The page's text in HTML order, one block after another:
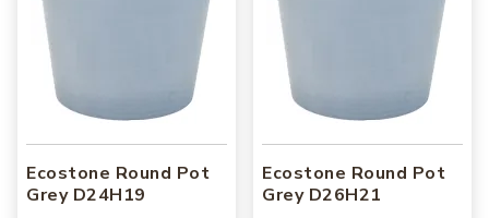
Ecostone Round Pot
Grey D24H19
Ecostone Round Pot
Grey D26H21